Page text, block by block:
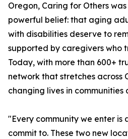
Oregon, Caring for Others
powerful belief: that aging
with disabilities deserve to
supported by caregivers who
Today, with more than 600+
network that stretches across
changing lives in communities
"Every community we enter is
commit to. These two new